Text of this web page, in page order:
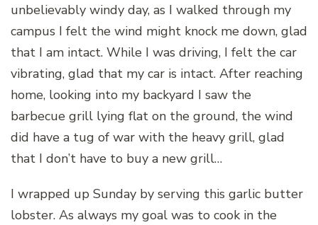
unbelievably windy day, as I walked through my
campus I felt the wind might knock me down, glad
that I am intact. While I was driving, I felt the car
vibrating, glad that my car is intact. After reaching
home, looking into my backyard I saw the
barbecue grill lying flat on the ground, the wind
did have a tug of war with the heavy grill, glad
that I don’t have to buy a new grill…
I wrapped up Sunday by serving this garlic butter
lobster. As always my goal was to cook in the